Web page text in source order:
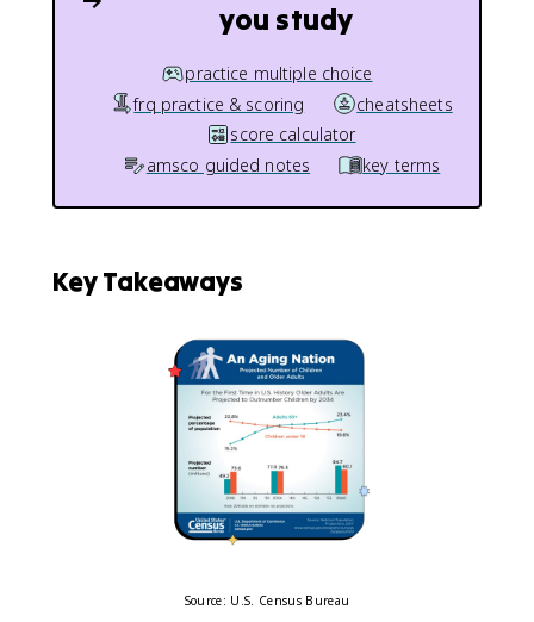
you study
practice multiple choice
frq practice & scoring
cheatsheets
score calculator
amsco guided notes
key terms
Key Takeaways
Source: U.S. Census Bureau